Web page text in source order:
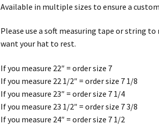
Available in multiple sizes to ensure a
Please use a soft measuring tape or string to
want your hat to rest.
If you measure 22″ = order size 7
If you measure 22 1/2″ = order size 7 1/8
If you measure 23″ = order size 7 1/4
If you measure 23 1/2″ = order size 7 3/8
If you measure 24″ = order size 7 1/2